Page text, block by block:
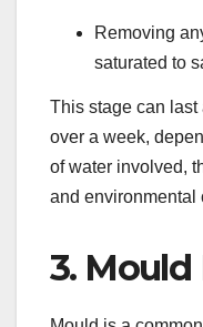
Removing
saturated to
This stage can last
over a week,
of water involved,
and environmental
3.